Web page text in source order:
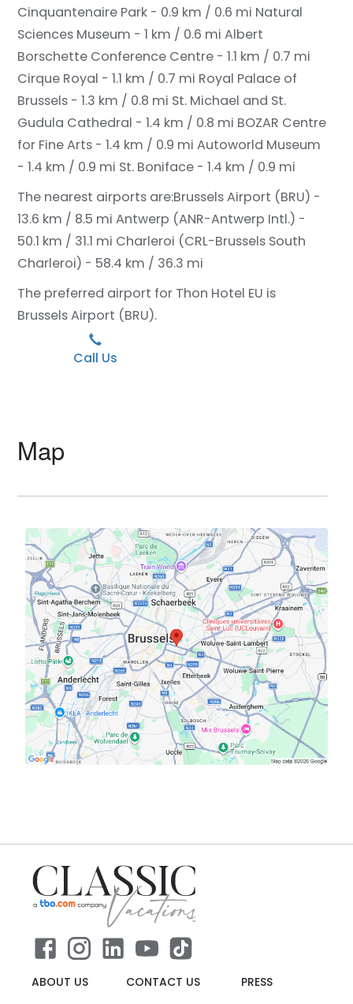
Cinquantenaire Park - 0.9 km / 0.6 mi Natural
Sciences Museum - 1 km / 0.6 mi Albert
Borschette Conference Centre - 1.1 km / 0.7 mi
Cirque Royal - 1.1 km / 0.7 mi Royal Palace of
Brussels - 1.3 km / 0.8 mi St. Michael and St.
Gudula Cathedral - 1.4 km / 0.8 mi BOZAR Centre
for Fine Arts - 1.4 km / 0.9 mi Autoworld Museum
- 1.4 km / 0.9 mi St. Boniface - 1.4 km / 0.9 mi
The nearest airports are:Brussels Airport (BRU) -
13.6 km / 8.5 mi Antwerp (ANR-Antwerp Intl.) -
50.1 km / 31.1 mi Charleroi (CRL-Brussels South
Charleroi) - 58.4 km / 36.3 mi
The preferred airport for Thon Hotel EU is
Brussels Airport (BRU).
Call Us
Map
ABOUT US CONTACT US
PRESS